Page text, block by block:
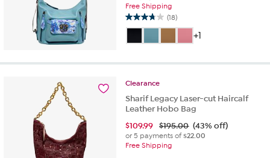
Free Shipping
(18)
3.8
of
18
+1
Clearance
Sharif Legacy Laser-cut Haircalf
Leather Hobo Bag
$109.99 $195.00 (43% off)
or 5 payments of$22.00
Free Shipping